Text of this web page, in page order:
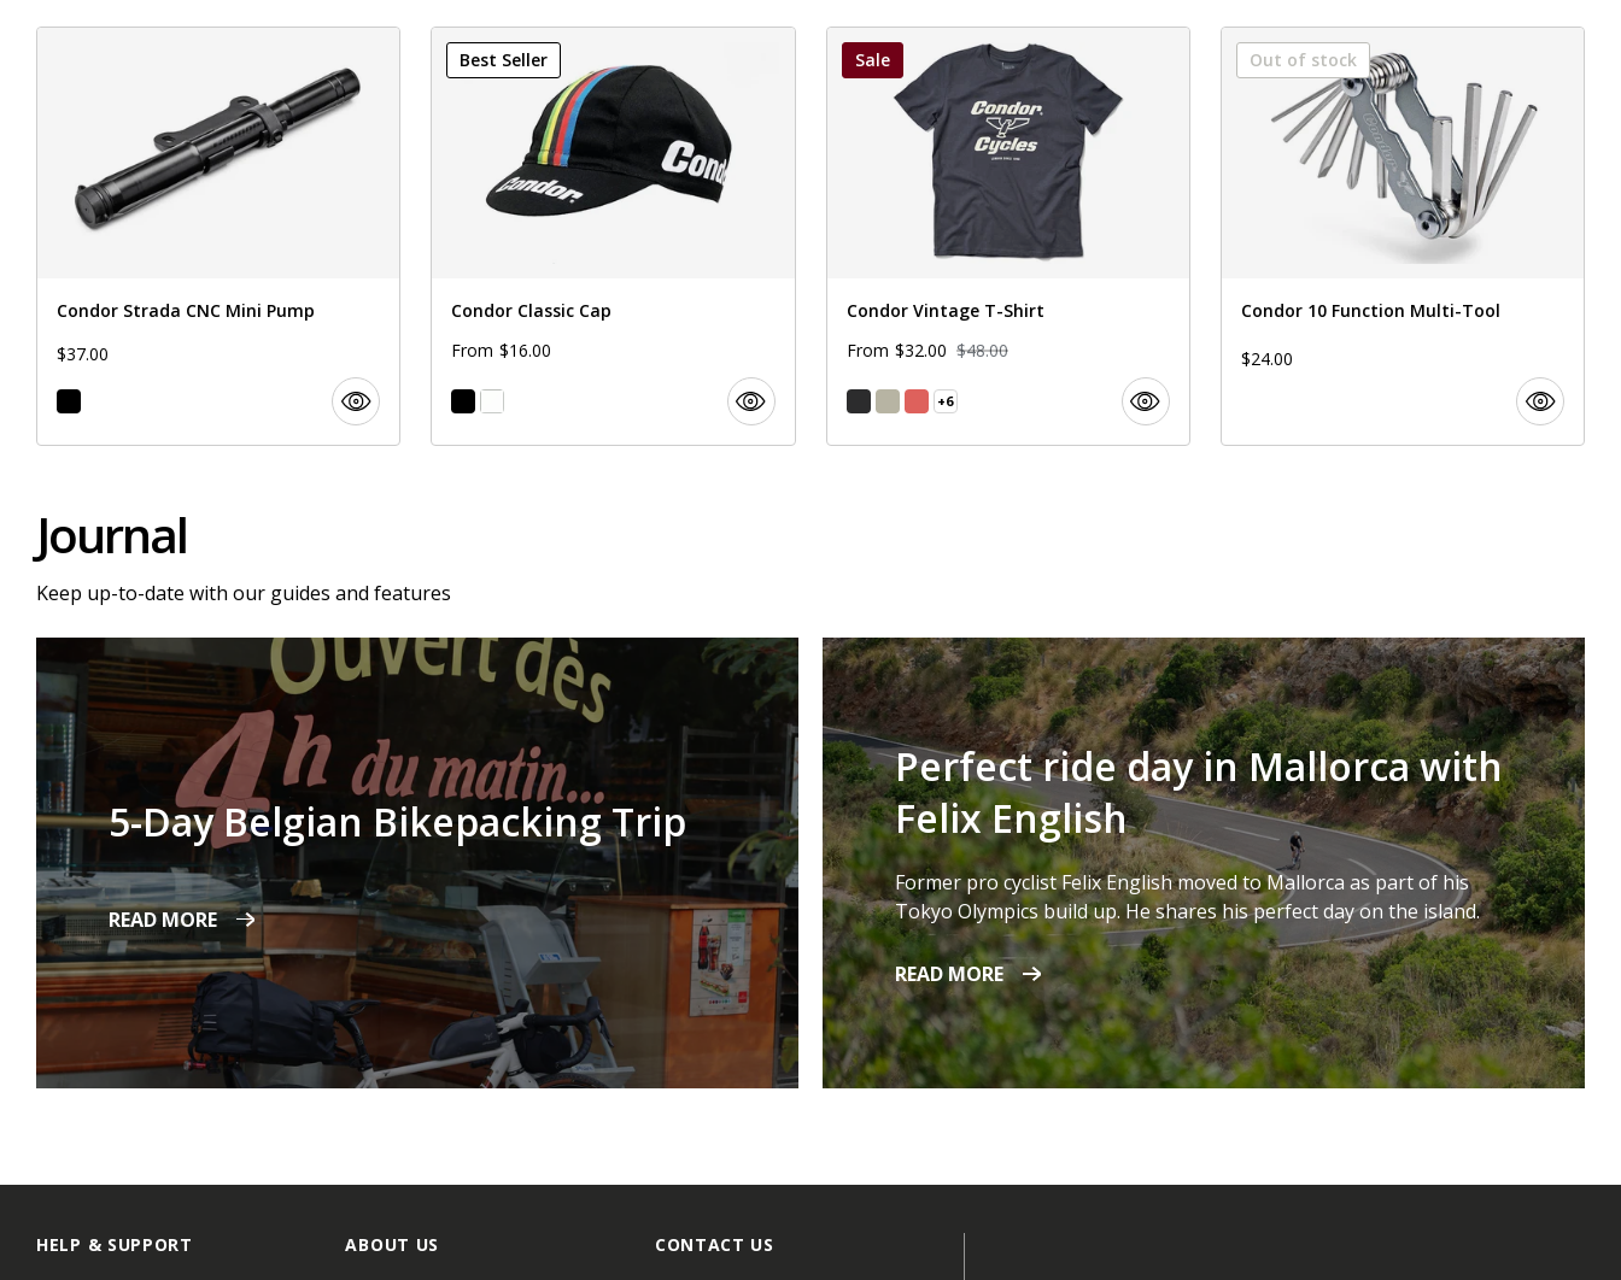
Condor Strada CNC Mini Pump
$37.00
Best Seller
Condor Classic Cap
From $16.00
Sale
Condor Vintage T-Shirt
From $32.00 $48.00
+6
Out of stock
Condor 10 Function Multi-Tool
$24.00
Journal
Keep up-to-date with our guides and features
5-Day Belgian Bikepacking Trip
READ MORE
Perfect ride day in Mallorca with
Felix English
Former pro cyclist Felix English moved to Mallorca as part of his
Tokyo Olympics build up. He shares his perfect day on the island.
READ MORE
HELP & SUPPORT ABOUT US CONTACT US